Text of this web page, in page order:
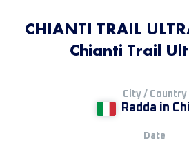
CHIANTI TRAIL
Chianti Trail
City / Country
Radda in
Date